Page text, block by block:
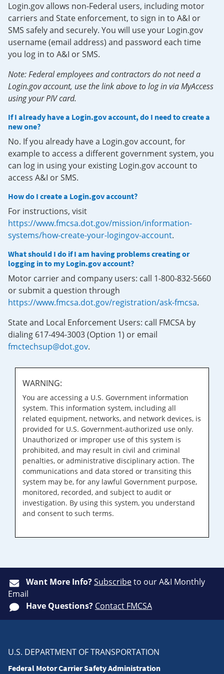
Login.gov allows non-Federal users, including motor
carriers and State enforcement, to sign in to A&I or
SMS safely and securely. You will use your Login.gov
username (email address) and password each time
you log in to A&I or SMS.
Note: Federal employees and contractors do not need a
Login.gov account, use the link above to log in via MyAccess
using your PIV card.
If I already have a Login.gov account, do I need to create a
new one?
No. If you already have a Login.gov account, for
example to access a different government system, you
can log in using your existing Login.gov account to
access A&I or SMS.
How do I create a Login.gov account?
For instructions, visit
https://www.fmcsa.dot.gov/mission/information-
systems/how-create-your-logingov-account.
What should I do if I am having problems creating or
logging in to my Login.gov account?
Motor carrier and company users: call 1-800-832-5660
or submit a question through
https://www.fmcsa.dot.gov/registration/ask-fmcsa.
State and Local Enforcement Users: call FMCSA by
dialing 617-494-3003 (Option 1) or email
fmctechsup@dot.gov.
WARNING:
You are accessing a U.S. Government information
system. This information system, including all
related equipment, networks, and network devices, is
provided for U.S. Government-authorized use only.
Unauthorized or improper use of this system is
prohibited, and may result in civil and criminal
penalties, or administrative disciplinary action. The
communications and data stored or transiting this
system may be, for any lawful Government purpose,
monitored, recorded, and subject to audit or
investigation. By using this system, you understand
and consent to such terms.
Want More Info?Subscribeto our A&I Monthly
Email
Have Questions? Contact FMCSA
U.S. DEPARTMENT OF TRANSPORTATION
Federal Motor Carrier Safety Administration